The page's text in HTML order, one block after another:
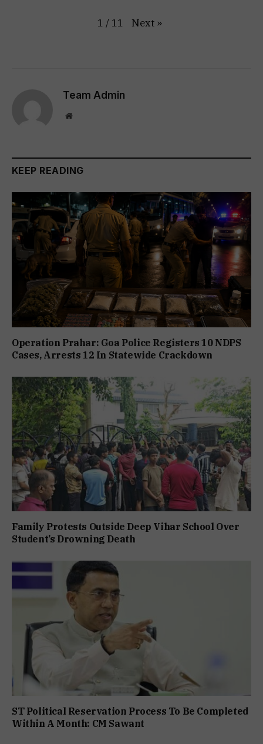
1 / 11 Next »
Team Admin
Website
KEEP READING
Operation Prahar: Goa Police Registers 10 NDPS
Cases, Arrests 12 In Statewide Crackdown
Family Protests Outside Deep Vihar School Over
Student’s Drowning Death
ST Political Reservation Process To Be Completed
Within A Month: CM Sawant